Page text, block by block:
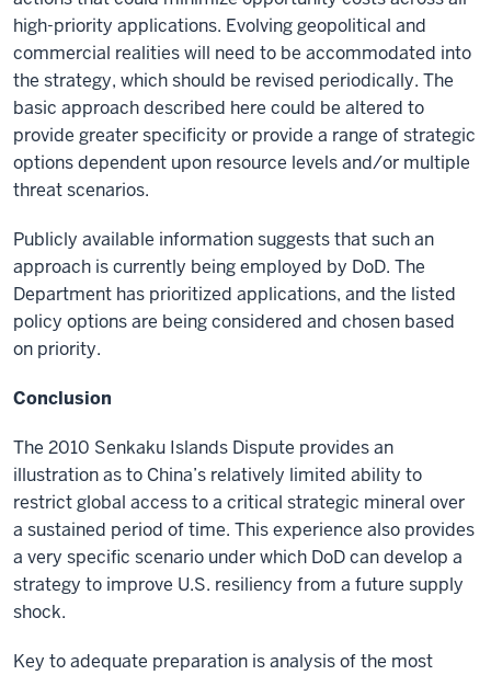
high-priority applications. Evolving geopolitical and
commercial realities will need to be accommodated into
the strategy, which should be revised periodically. The
basic approach described here could be altered to
provide greater specificity or provide a range of strategic
options dependent upon resource levels and/or multiple
threat scenarios.
Publicly available information suggests that such an
approach is currently being employed by DoD. The
Department has prioritized applications, and the listed
policy options are being considered and chosen based
on priority.
Conclusion
The 2010 Senkaku Islands Dispute provides an
illustration as to China’s relatively limited ability to
restrict global access to a critical strategic mineral over
a sustained period of time. This experience also provides
a very specific scenario under which DoD can develop a
strategy to improve U.S. resiliency from a future supply
shock.
Key to adequate preparation is analysis of the most